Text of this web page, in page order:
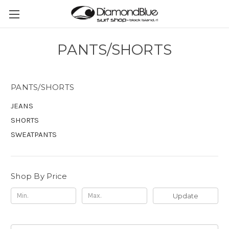
PANTS/SHORTS
PANTS/SHORTS
JEANS
SHORTS
SWEATPANTS
Shop By Price
Update